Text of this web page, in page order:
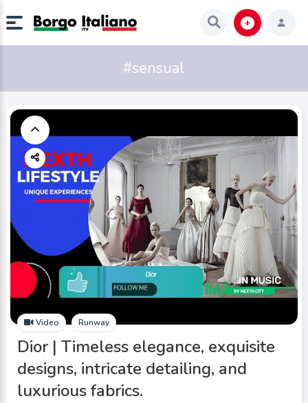
#sensual
Video Runway
Dior | Timeless elegance, exquisite
designs, intricate detailing, and
luxurious fabrics.